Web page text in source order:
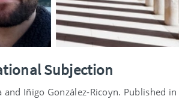
Subjection
and Iñigo González-Ricoyn. Published in